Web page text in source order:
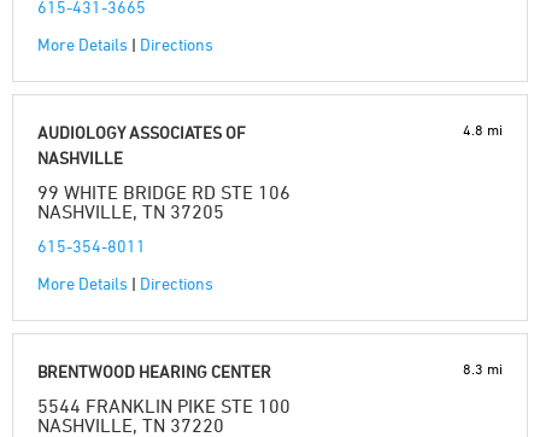
615-431-3665
More Details | Directions
AUDIOLOGY ASSOCIATES OF
NASHVILLE
99 WHITE BRIDGE RD STE 106
NASHVILLE, TN 37205
615-354-8011
More Details | Directions
4.8 mi
BRENTWOOD HEARING CENTER
5544 FRANKLIN PIKE STE 100
NASHVILLE, TN 37220
8.3 mi